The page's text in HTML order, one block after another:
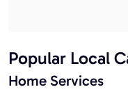
Popular Local
Home Services